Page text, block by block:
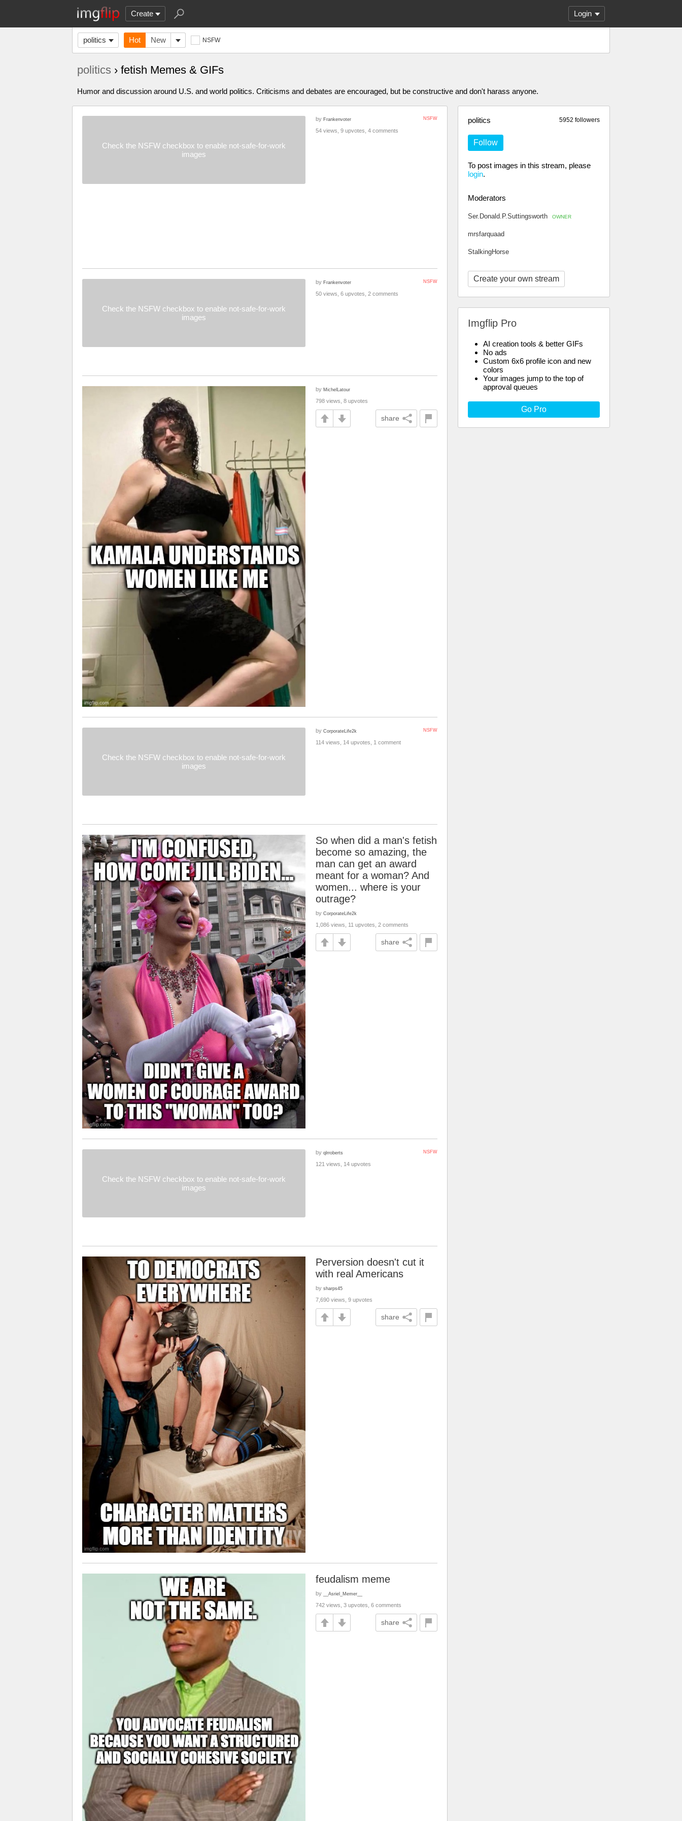
Create Login
politics Hot New NSFW
politics › fetish Memes & GIFs
Humor and discussion around U.S. and world politics. Criticisms and debates are encouraged, but be constructive and don't harass anyone.
5952 followers
politics
Follow
To post images in this stream, please
login.
Moderators
Ser.Donald.P.Suttingsworth OWNER
mrsfarquaad
StalkingHorse
Create your own stream
Imgflip Pro
AI creation tools & better GIFs
No ads
Custom 6x6 profile icon and new
colors
Your images jump to the top of
approval queues
Go Pro
Check the NSFW checkbox to enable not-safe-for-work
images
NSFW
by Frankenvoter
54 views, 9 upvotes, 4 comments
Check the NSFW checkbox to enable not-safe-for-work
images
NSFW
by Frankenvoter
50 views, 6 upvotes, 2 comments
by MichelLatour
798 views, 8 upvotes
share
Check the NSFW checkbox to enable not-safe-for-work
images
NSFW
by CorporateLife2k
114 views, 14 upvotes, 1 comment
So when did a man's fetish
become so amazing, the
man can get an award
meant for a woman? And
women... where is your
outrage?
by CorporateLife2k
1,086 views, 11 upvotes, 2 comments
share
Check the NSFW checkbox to enable not-safe-for-work
images
NSFW
by qlrroberts
121 views, 14 upvotes
Perversion doesn't cut it
with real Americans
by sharps45
7,690 views, 9 upvotes
share
feudalism meme
by __Asriel_Memer__
742 views, 3 upvotes, 6 comments
share